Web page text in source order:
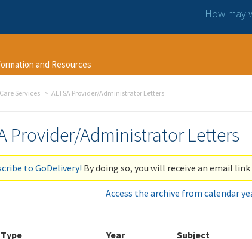
How may
and Resources
Services ALTSA Provider/Administrator Letters
Provider/Administrator Letters
to GoDelivery! By doing so, you will receive an email
Access the archive from calendar
Year Subject